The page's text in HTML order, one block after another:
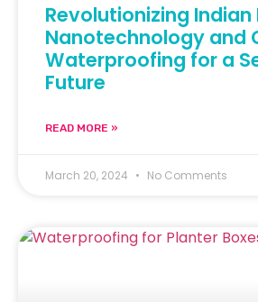
Revolutionizing Indian
Nanotechnology and
Waterproofing for a
Future
READ MORE »
March 20, 2024 No Comments